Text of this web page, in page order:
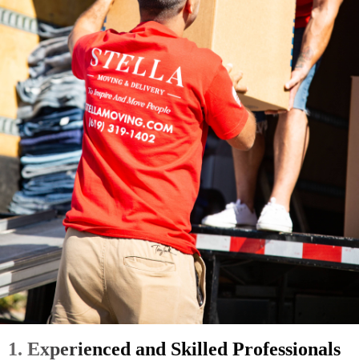
1. Experienced and Skilled Professionals